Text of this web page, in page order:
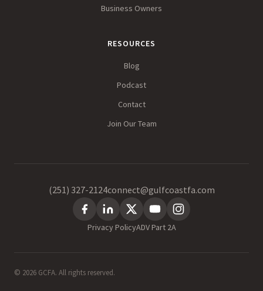
Business Owners
RESOURCES
Blog
Podcast
Contact
Join Our Team
(251) 327-2124connect@gulfcoastfa.com
Privacy PolicyADV Part 2A
© 2026 GCFA. All rights reserved.